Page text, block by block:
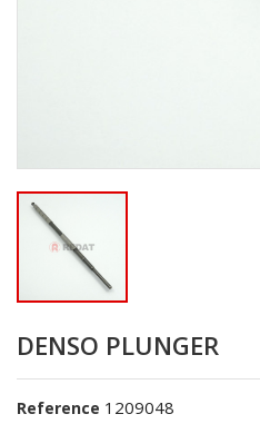
DENSO PLUNGER
Reference 1209048